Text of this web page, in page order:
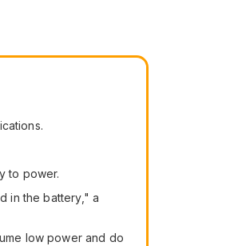
to power.
in the battery," a
low power and do